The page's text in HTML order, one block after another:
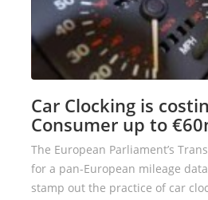
Car Clocking is
Consumer up to
The European Parliament’s
for a pan-European mileage
stamp out the practice of car